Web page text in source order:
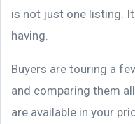
is not just one listing.
having.
Buyers are touring a
and comparing them
are available in your